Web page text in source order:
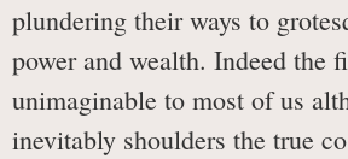
plundering their ways to
power and wealth. Indeed the
unimaginable to most of us
inevitably shoulders the true